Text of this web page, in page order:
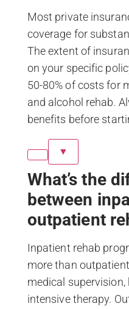
Most private
coverage for
The extent of
on your specific
50-80% of costs for
and alcohol rehab.
benefits before
▼
What’s the
between
outpatient
Inpatient rehab
more than
medical supervision,
intensive therapy.